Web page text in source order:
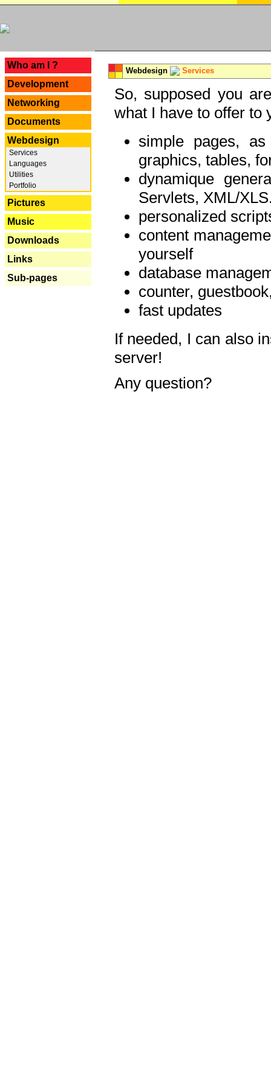
Who am I ?
Development
Networking
Documents
Webdesign
Services
Languages
Utilities
Portfolio
Pictures
Music
Downloads
Links
Sub-pages
Webdesign Services
So, supposed you
what I have to offer to
simple pages,
graphics, tables,
dynamique
Servlets, XML/
personalized
content
yourself
database
counter,
fast updates
If needed, I can also
server!
Any question?